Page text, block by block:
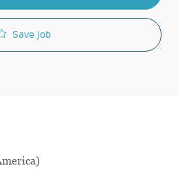
Save job